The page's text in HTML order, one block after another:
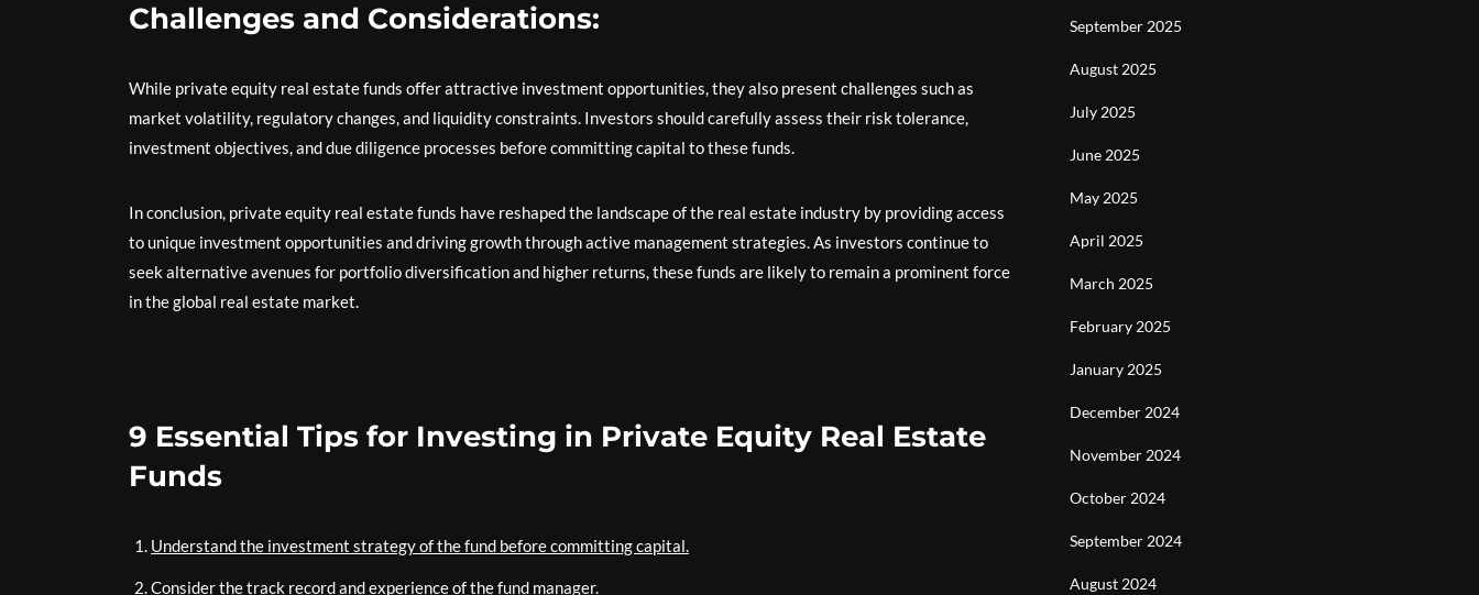
Challenges and Considerations:
While private equity real estate funds offer attractive investment opportunities, they also present challenges such as
market volatility, regulatory changes, and liquidity constraints. Investors should carefully assess their risk tolerance,
investment objectives, and due diligence processes before committing capital to these funds.
In conclusion, private equity real estate funds have reshaped the landscape of the real estate industry by providing access
to unique investment opportunities and driving growth through active management strategies. As investors continue to
seek alternative avenues for portfolio diversification and higher returns, these funds are likely to remain a prominent force
in the global real estate market.
9 Essential Tips for Investing in Private Equity Real Estate
Funds
Understand the investment strategy of the fund before committing capital.
Consider the track record and experience of the fund manager.
September 2025
August 2025
July 2025
June 2025
May 2025
April 2025
March 2025
February 2025
January 2025
December 2024
November 2024
October 2024
September 2024
August 2024